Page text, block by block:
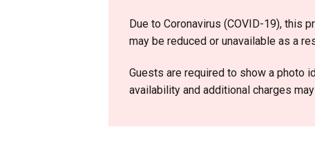
Due to Coronavirus (COVID-19),
may be reduced or unavailable as a
Guests are required to show a photo
availability and additional charges